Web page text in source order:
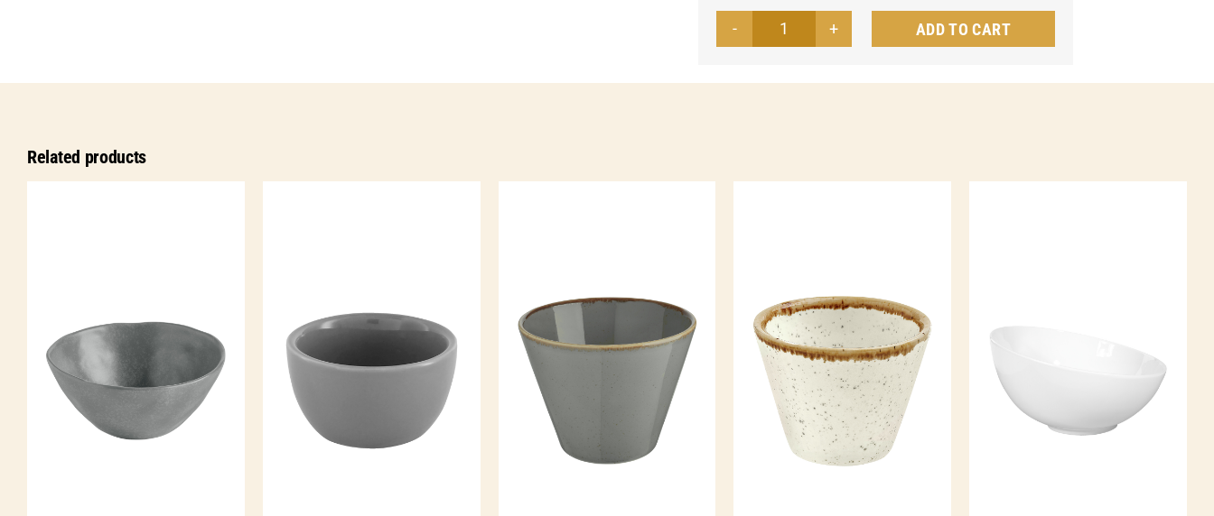
Bowl
Colore
ADD TO CART
Related products